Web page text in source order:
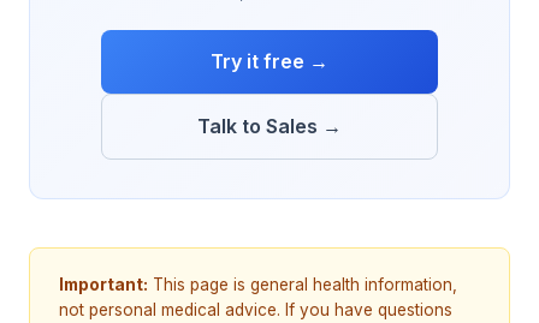
Try it free →
Talk to Sales →
Important: This page is general health information,
not personal medical advice. If you have questions